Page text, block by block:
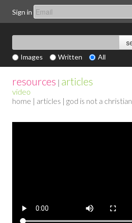
Sign in
Images Written All
resources | articles
video
home | articles | god is not a christian